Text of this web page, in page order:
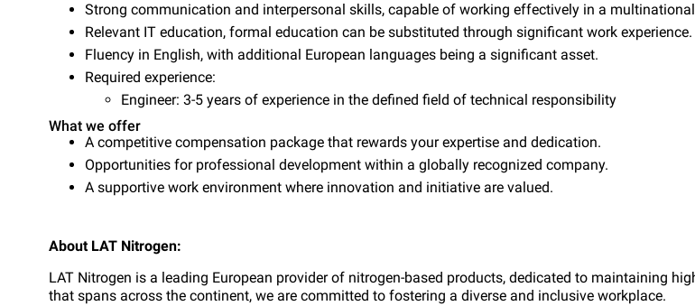
Strong communication and interpersonal skills, capable of working effectively in a
Relevant IT education, formal education can be substituted through significant work experience.
Fluency in English, with additional European languages being a significant asset.
Required experience:
Engineer: 3-5 years of experience in the defined field of technical responsibility
What we offer
A competitive compensation package that rewards your expertise and dedication.
Opportunities for professional development within a globally recognized company.
A supportive work environment where innovation and initiative are valued.
About LAT Nitrogen:
LAT Nitrogen is a leading European provider of nitrogen-based products, dedicated to maintaining
that spans across the continent, we are committed to fostering a diverse and inclusive workplace.